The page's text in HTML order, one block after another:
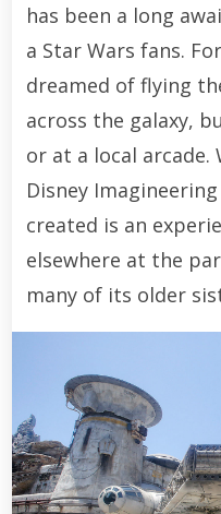
has been a long
a Star Wars fans.
dreamed of flying
across the galaxy,
or at a local
Disney
created is an
elsewhere at the
many of its older